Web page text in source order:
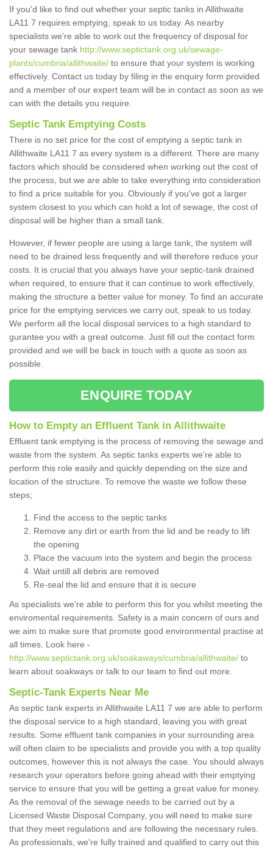
If you'd like to find out whether your septic tanks in Allithwaite
LA11 7 requires emptying, speak to us today. As nearby
specialists we're able to work out the frequency of disposal for
your sewage tank http://www.septictank.org.uk/sewage-
plants/cumbria/allithwaite/ to ensure that your system is working
effectively. Contact us today by filing in the enquiry form provided
and a member of our expert team will be in contact as soon as we
can with the details you require.
Septic Tank Emptying Costs
There is no set price for the cost of emptying a septic tank in
Allithwaite LA11 7 as every system is a different. There are many
factors which should be considered when working out the cost of
the process, but we are able to take everything into consideration
to find a price suitable for you. Obviously if you've got a larger
system closest to you which can hold a lot of sewage, the cost of
disposal will be higher than a small tank.
However, if fewer people are using a large tank, the system will
need to be drained less frequently and will therefore reduce your
costs. It is crucial that you always have your septic-tank drained
when required, to ensure that it can continue to work effectively,
making the structure a better value for money. To find an accurate
price for the emptying services we carry out, speak to us today.
We perform all the local disposal services to a high standard to
gurantee you with a great outcome. Just fill out the contact form
provided and we will be back in touch with a quote as soon as
possible.
ENQUIRE TODAY
How to Empty an Effluent Tank in Allithwaite
Effluent tank emptying is the process of removing the sewage and
waste from the system. As septic tanks experts we're able to
perform this role easily and quickly depending on the size and
location of the structure. To remove the waste we follow these
steps;
Find the access to the septic tanks
Remove any dirt or earth from the lid and be ready to lift
the opening
Place the vacuum into the system and begin the process
Wait untill all debris are removed
Re-seal the lid and ensure that it is secure
As specialists we're able to perform this for you whilst meeting the
enviromental requirements. Safety is a main concern of ours and
we aim to make sure that promote good environmental practise at
all times. Look here -
http://www.septictank.org.uk/soakaways/cumbria/allithwaite/ to
learn about soakways or talk to our team to find out more.
Septic-Tank Experts Near Me
As septic tank experts in Allithwaite LA11 7 we are able to perform
the disposal service to a high standard, leaving you with great
results. Some effluent tank companies in your surrounding area
will often claim to be specialists and provide you with a top quality
outcomes, however this is not always the case. You should always
research your operators before going ahead with their emptying
service to ensure that you will be getting a great value for money.
As the removal of the sewage needs to be carried out by a
Licensed Waste Disposal Company, you will need to make sure
that they meet regulations and are following the necessary rules.
As professionals, we're fully trained and qualified to carry out this